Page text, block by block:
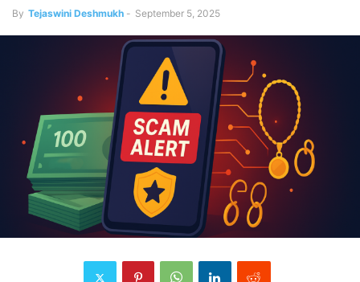
By Tejaswini Deshmukh - September 5, 2025